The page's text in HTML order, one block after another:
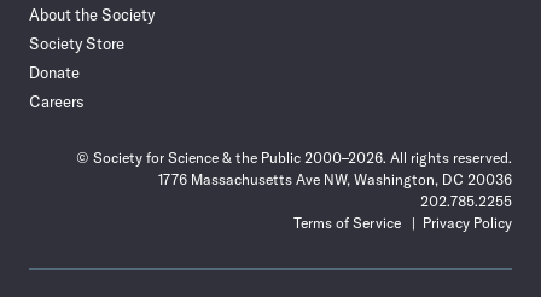
About the Society
Society Store
Donate
Careers
© Society for Science & the Public 2000–2026. All rights reserved.
1776 Massachusetts Ave NW, Washington, DC 20036
202.785.2255
Terms of Service
Privacy Policy